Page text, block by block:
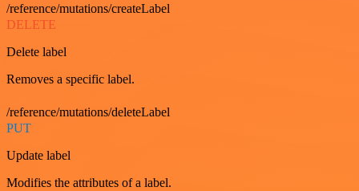
/reference/mutations/createLabel
DELETE
Delete label
Removes a specific label.
/reference/mutations/deleteLabel
PUT
Update label
Modifies the attributes of a label.